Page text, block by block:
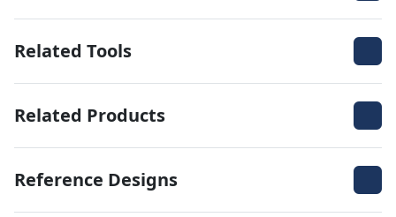
Related Tools
Related Products
Reference Designs